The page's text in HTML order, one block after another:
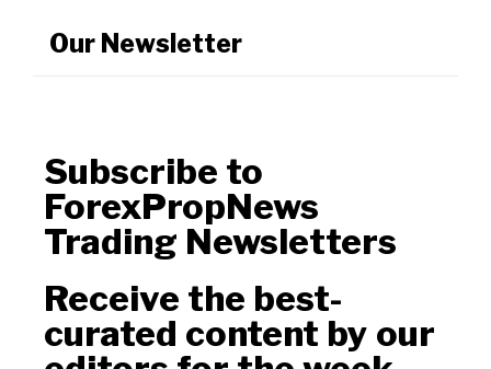
Our Newsletter
Subscribe to
ForexPropNews
Trading Newsletters
Receive the best-
curated content by our